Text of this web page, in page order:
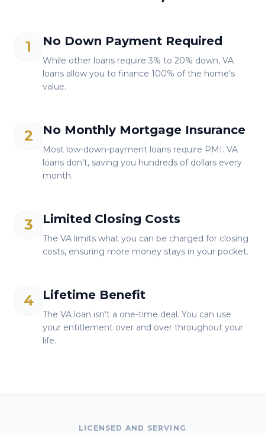
1 No Down Payment Required
While other loans require 3% to 20% down, VA
loans allow you to finance 100% of the home's
value.
2 No Monthly Mortgage Insurance
Most low-down-payment loans require PMI. VA
loans don't, saving you hundreds of dollars every
month.
3 Limited Closing Costs
The VA limits what you can be charged for closing
costs, ensuring more money stays in your pocket.
4 Lifetime Benefit
The VA loan isn't a one-time deal. You can use
your entitlement over and over throughout your
life.
LICENSED AND SERVING